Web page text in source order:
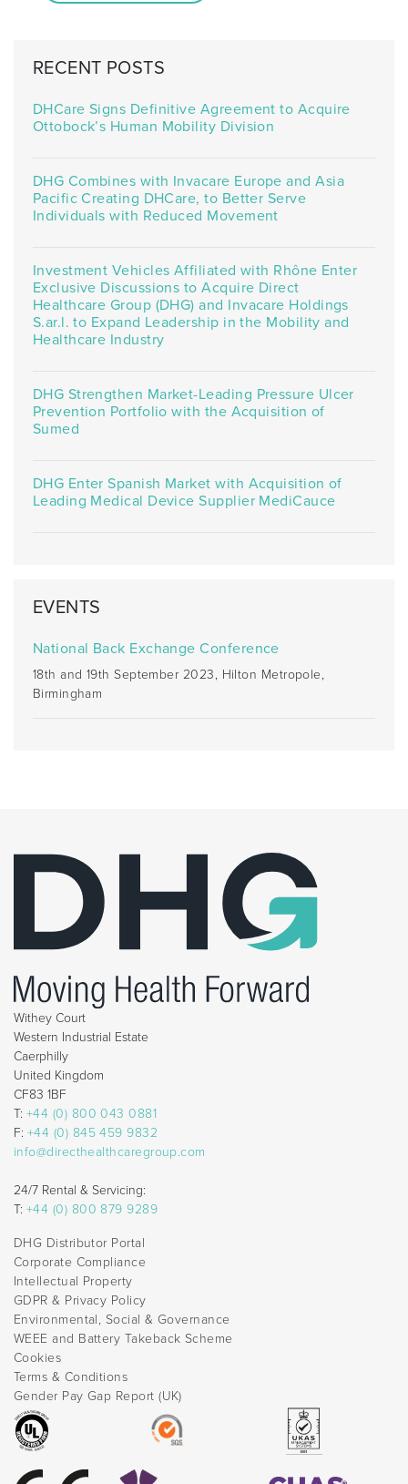
RECENT POSTS
DHCare Signs Definitive Agreement to Acquire
Ottobock’s Human Mobility Division
DHG Combines with Invacare Europe and Asia
Pacific Creating DHCare, to Better Serve
Individuals with Reduced Movement
Investment Vehicles Affiliated with Rhône Enter
Exclusive Discussions to Acquire Direct
Healthcare Group (DHG) and Invacare Holdings
S.ar.l. to Expand Leadership in the Mobility and
Healthcare Industry
DHG Strengthen Market-Leading Pressure Ulcer
Prevention Portfolio with the Acquisition of
Sumed
DHG Enter Spanish Market with Acquisition of
Leading Medical Device Supplier MediCauce
EVENTS
National Back Exchange Conference
18th and 19th September 2023, Hilton Metropole,
Birmingham
Withey Court
Western Industrial Estate
Caerphilly
United Kingdom
CF83 1BF
T: +44 (0) 800 043 0881
F: +44 (0) 845 459 9832
info@directhealthcaregroup.com
24/7 Rental & Servicing:
T: +44 (0) 800 879 9289
DHG Distributor Portal
Corporate Compliance
Intellectual Property
GDPR & Privacy Policy
Environmental, Social & Governance
WEEE and Battery Takeback Scheme
Cookies
Terms & Conditions
Gender Pay Gap Report (UK)